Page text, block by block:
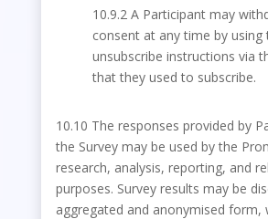
10.9.2 A Participant may
consent at any time by using
unsubscribe instructions via
that they used to subscribe.
10.10 The responses provided by
the Survey may be used by the
research, analysis, reporting, and
purposes. Survey results may be
aggregated and anonymised form,